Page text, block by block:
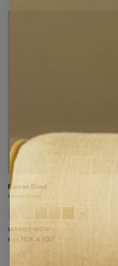
Roman Blind
Woven Linen
+ 4
VARIABLE WIDTH
From NOK 4 800